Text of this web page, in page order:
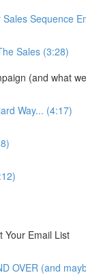
Sequence
Sales (3:28)
(and what
Way... (4:17)
Your Email List
OVER (and